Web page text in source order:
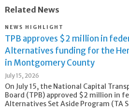
Related News
NEWS HIGHLIGHT
TPB approves $2 million in
Alternatives funding for the
in Montgomery County
July 15, 2026
On July 15, the National Capital
Board (TPB) approved $2 million in
Alternatives Set Aside Program (TA